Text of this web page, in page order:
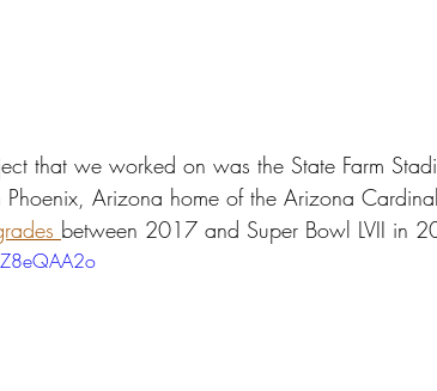
that we worked on was the State Farm
Phoenix, Arizona home of the Arizona
between 2017 and Super Bowl LVII in